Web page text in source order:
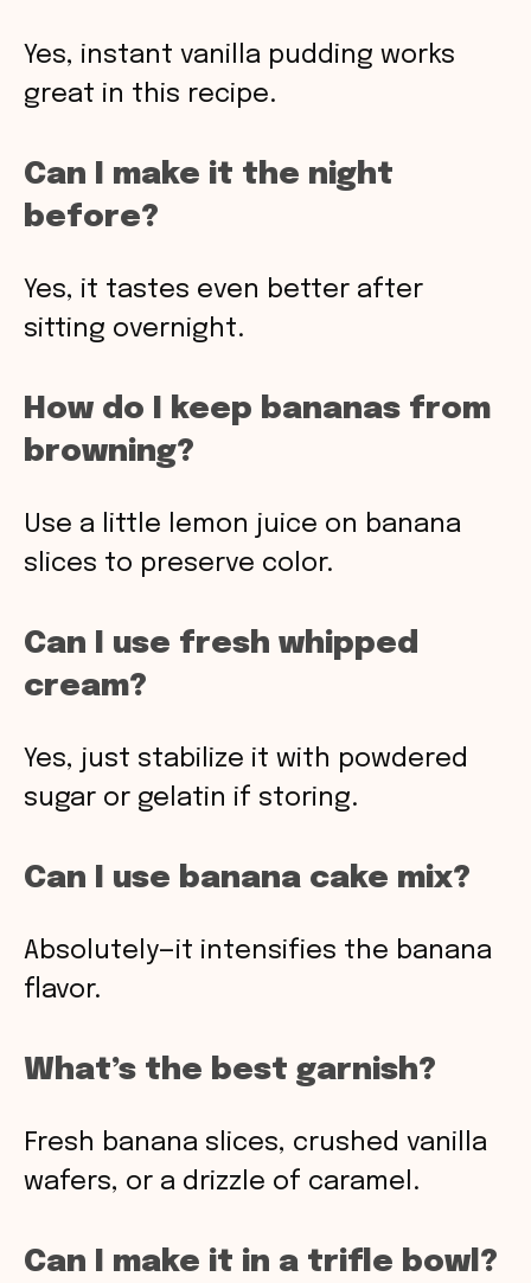
Yes, instant vanilla pudding works
great in this recipe.
Can I make it the night
before?
Yes, it tastes even better after
sitting overnight.
How do I keep bananas from
browning?
Use a little lemon juice on banana
slices to preserve color.
Can I use fresh whipped
cream?
Yes, just stabilize it with powdered
sugar or gelatin if storing.
Can I use banana cake mix?
Absolutely—it intensifies the banana
flavor.
What’s the best garnish?
Fresh banana slices, crushed vanilla
wafers, or a drizzle of caramel.
Can I make it in a trifle bowl?